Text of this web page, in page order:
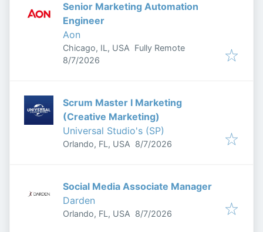
Senior Marketing Automation
Engineer
Aon
Chicago, IL, USA Fully Remote
Published
8/7/2026
Scrum Master I Marketing
(Creative Marketing)
Universal Studio's (SP)
Orlando, FL, USA Published
8/7/2026
Social Media Associate Manager
Darden
Orlando, FL, USA Published
8/7/2026